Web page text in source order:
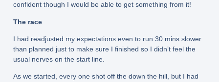
confident though I would be able to get something from it!
The race
I had readjusted my expectations even to run 30 mins slower
than planned just to make sure I finished so I didn’t feel the
usual nerves on the start line.
As we started, every one shot off the down the hill, but I had